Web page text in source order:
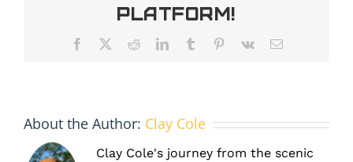
Production
Platform!
Facebook RedditLinkedInTumblr Pinterest
Vk Email
About the Author: Clay Cole
Clay Cole's journey from the scenic